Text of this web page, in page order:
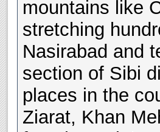
mountains like
stretching
Nasirabad and
section of Sibi
places in the
Ziarat, Khan